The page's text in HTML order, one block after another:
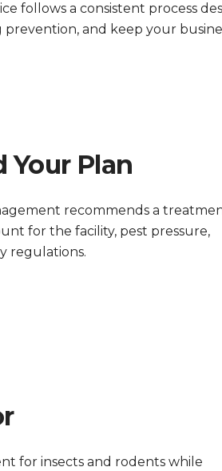
follows a consistent process
prevention, and keep your
Your Plan
recommends a
for the facility, pest pressure,
regulations.
for insects and rodents while